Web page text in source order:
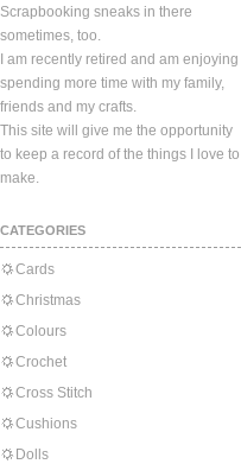
Scrapbooking sneaks in there
sometimes, too.
I am recently retired and am enjoying
spending more time with my family,
friends and my crafts.
This site will give me the opportunity
to keep a record of the things I love to
make.
CATEGORIES
Cards
Christmas
Colours
Crochet
Cross Stitch
Cushions
Dolls